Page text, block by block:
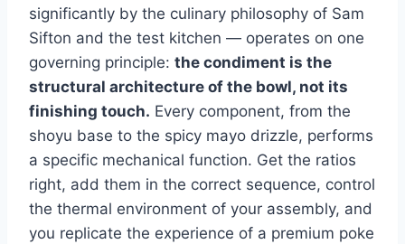
significantly by the culinary philosophy of Sam
Sifton and the test kitchen — operates on one
governing principle: the condiment is the
structural architecture of the bowl, not its
finishing touch. Every component, from the
shoyu base to the spicy mayo drizzle, performs
a specific mechanical function. Get the ratios
right, add them in the correct sequence, control
the thermal environment of your assembly, and
you replicate the experience of a premium poke